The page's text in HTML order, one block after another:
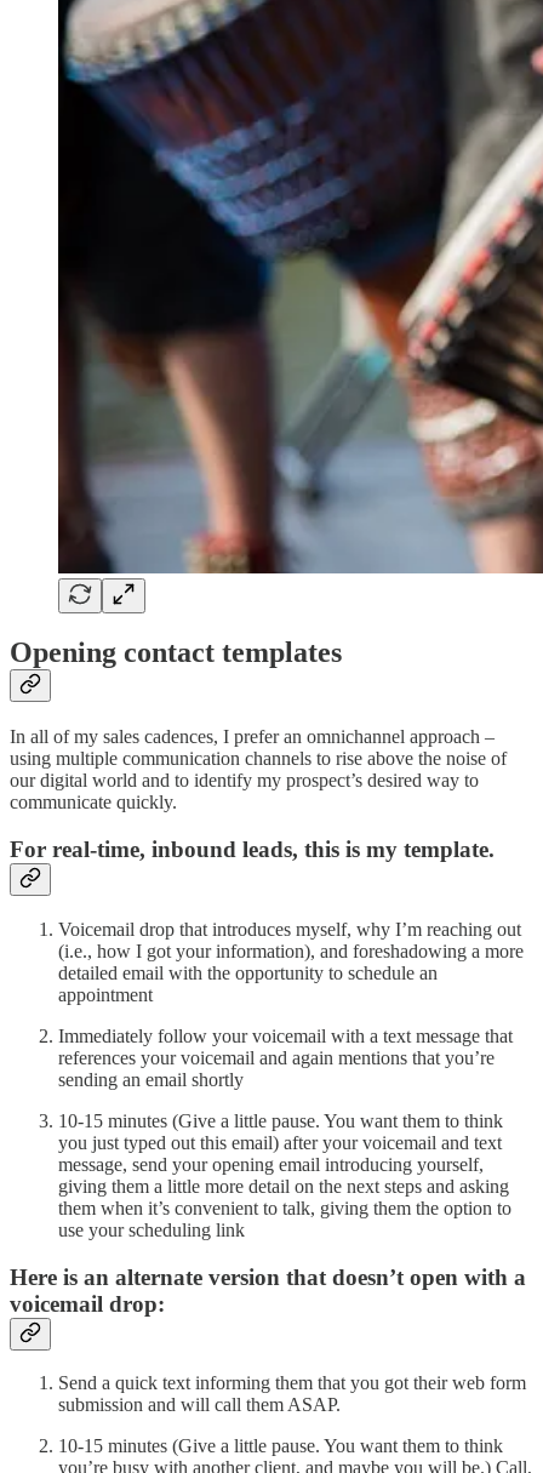
Opening contact templates
In all of my sales cadences, I prefer an omnichannel approach –
using multiple communication channels to rise above the noise of
our digital world and to identify my prospect’s desired way to
communicate quickly.
For real-time, inbound leads, this is my template.
Voicemail drop that introduces myself, why I’m reaching out
(i.e., how I got your information), and foreshadowing a more
detailed email with the opportunity to schedule an
appointment
Immediately follow your voicemail with a text message that
references your voicemail and again mentions that you’re
sending an email shortly
10-15 minutes (Give a little pause. You want them to think
you just typed out this email) after your voicemail and text
message, send your opening email introducing yourself,
giving them a little more detail on the next steps and asking
them when it’s convenient to talk, giving them the option to
use your scheduling link
Here is an alternate version that doesn’t open with a
voicemail drop:
Send a quick text informing them that you got their web form
submission and will call them ASAP.
10-15 minutes (Give a little pause. You want them to think
you’re busy with another client, and maybe you will be.) Call,